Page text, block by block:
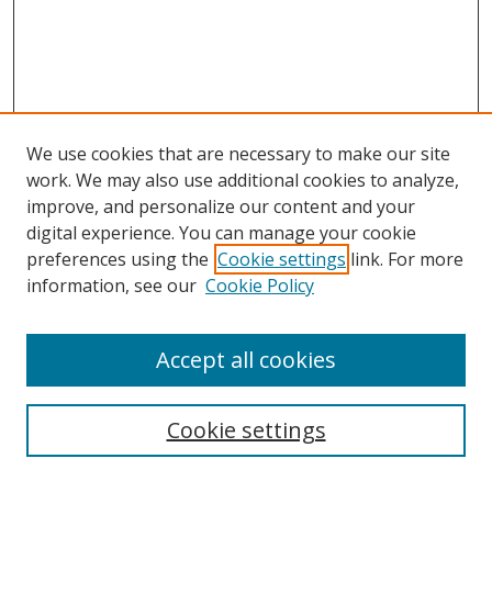
We use cookies that are necessary to make our site
work. We may also use additional cookies to analyze,
improve, and personalize our content and your
digital experience. You can manage your cookie
preferences using the Cookie settings link. For more
information, see our Cookie Policy
Cookie settings
Accept all cookies